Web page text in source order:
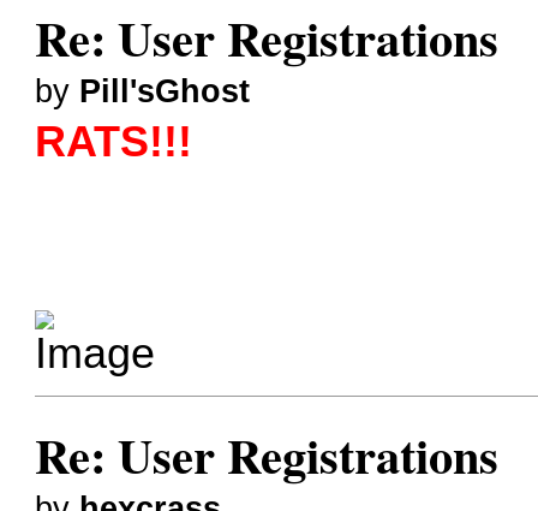
Re: User Registrations
by Pill'sGhost
RATS!!!
Re: User Registrations